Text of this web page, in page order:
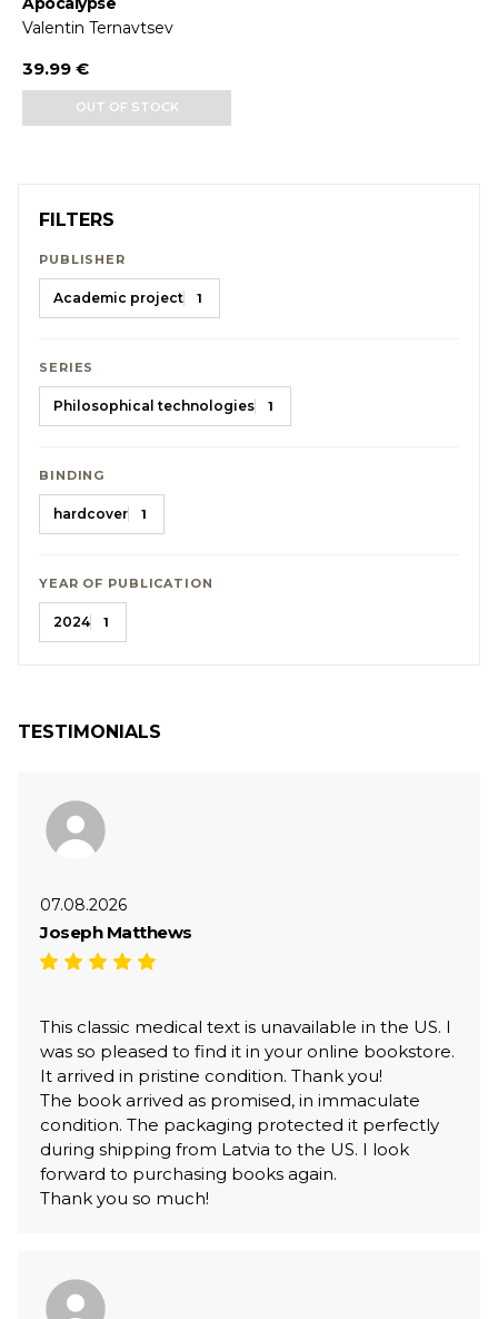
FILTERS
PUBLISHER
Academic project 1
SERIES
Philosophical technologies 1
BINDING
hardcover 1
YEAR OF PUBLICATION
2024 1
TESTIMONIALS
07.08.2026
Joseph Matthews
This classic medical text is unavailable in the US. I
was so pleased to find it in your online bookstore.
It arrived in pristine condition. Thank you!
The book arrived as promised, in immaculate
condition. The packaging protected it perfectly
during shipping from Latvia to the US. I look
forward to purchasing books again.
Thank you so much!
Valentin Ternavtsev
39.99 €
OUT OF STOCK